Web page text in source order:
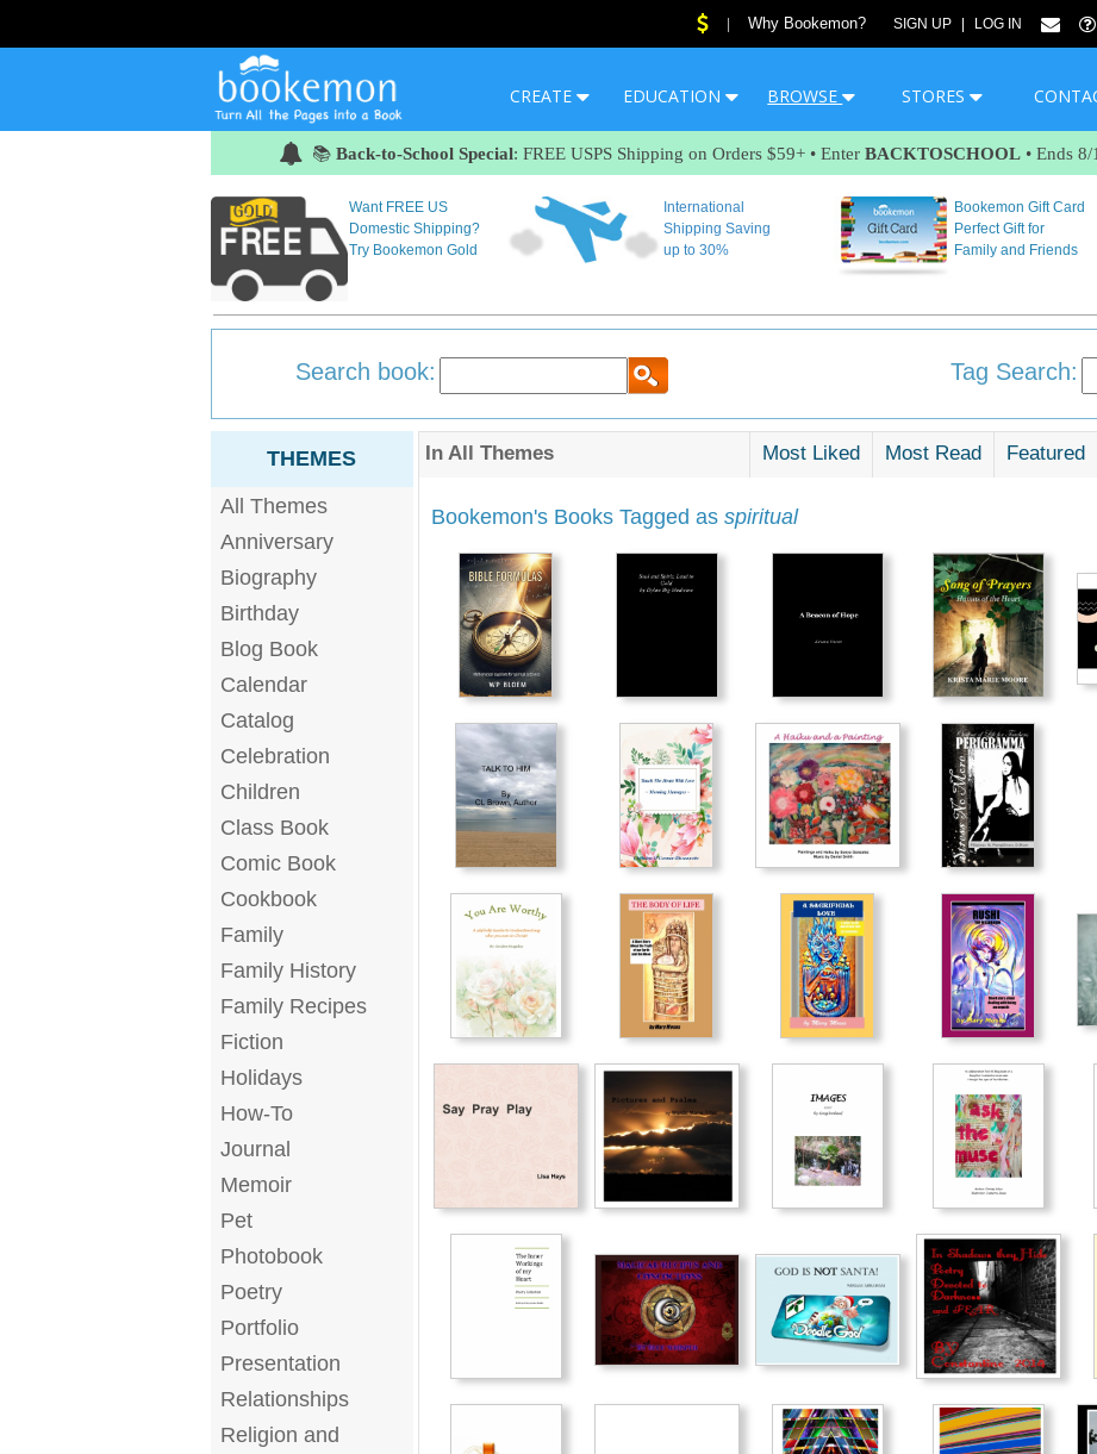
Why Bookemon? SIGN UP LOG IN
CREATE EDUCATION BROWSE STORES
📚 Back-to-School Special: FREE USPS Shipping on Orders $59+ • Enter BACKTOSCHOOL • Ends
Want FREE US
Domestic Shipping?
Try Bookemon Gold
International
Shipping Saving
up to 30%
Bookemon Gift Card
Perfect Gift for
Family and Friends
Search book: Tag Search:
THEMES
All Themes
Anniversary
Biography
Birthday
Blog Book
Calendar
Catalog
Celebration
Children
Class Book
Comic Book
Cookbook
Family
Family History
Family Recipes
Fiction
Holidays
How-To
Journal
Memoir
Pet
Photobook
Poetry
Portfolio
Presentation
Relationships
Religion and
In All Themes Most Liked Most Read Featured
Bookemon's Books Tagged as spiritual